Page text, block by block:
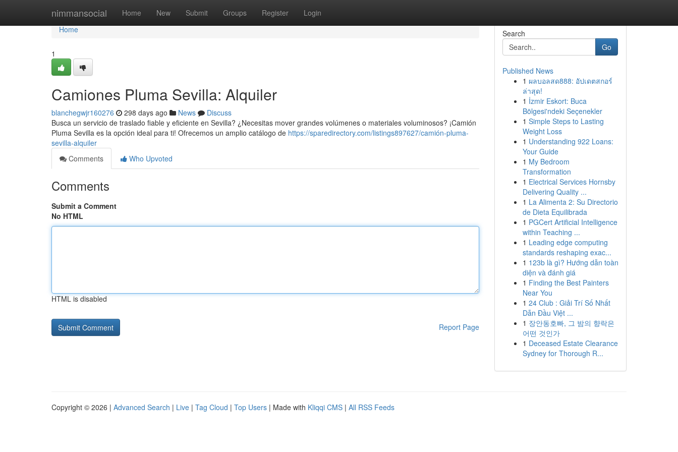
nimmansocial Home New Submit Groups Register Login
Home
Home
1
Camiones Pluma Sevilla: Alquiler
blanchegwjr160276 298 days ago News
Discuss
Busca un servicio de traslado fiable y eficiente en Sevilla? ¿Necesitas mover grandes volúmenes o materiales voluminosos? ¡Camión
Pluma Sevilla es la opción ideal para ti! Ofrecemos un amplio catálogo de https://sparedirectory.com/listings897627/camión-pluma-
sevilla-alquiler
Comments
Who Upvoted
Comments
Submit a Comment
No HTML
HTML is disabled
Report Page
Search
Go
Published News
1 ผลบอลสด888: อัปเดตสกอร์
ล่าสุด!
1 İzmir Eskort: Buca
Bölgesi'ndeki Seçenekler
1 Simple Steps to Lasting
Weight Loss
1 Understanding 922 Loans:
Your Guide
1 My Bedroom
Transformation
1 Electrical Services Hornsby
Delivering Quality ...
1 La Alimenta 2: Su Directorio
de Dieta Equilibrada
1 PGCert Artificial Intelligence
within Teaching ...
1 Leading edge computing
standards reshaping exac...
1 123b là gì? Hướng dẫn toàn
diện và đánh giá
1 Finding the Best Painters
Near You
1 24 Club : Giải Trí Số Nhất
Dẫn Đầu Việt ...
1 장안동호빠, 그 밤의 향락은
어떤 것인가
1 Deceased Estate Clearance
Sydney for Thorough R...
Copyright © 2026 | Advanced Search | Live | Tag Cloud | Top Users | Made with Kliqqi CMS | All RSS Feeds